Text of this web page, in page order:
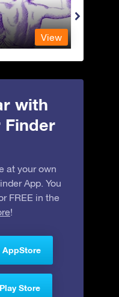
View
with
Finder
at your own
App. You
FREE in the
!
AppStore
Store